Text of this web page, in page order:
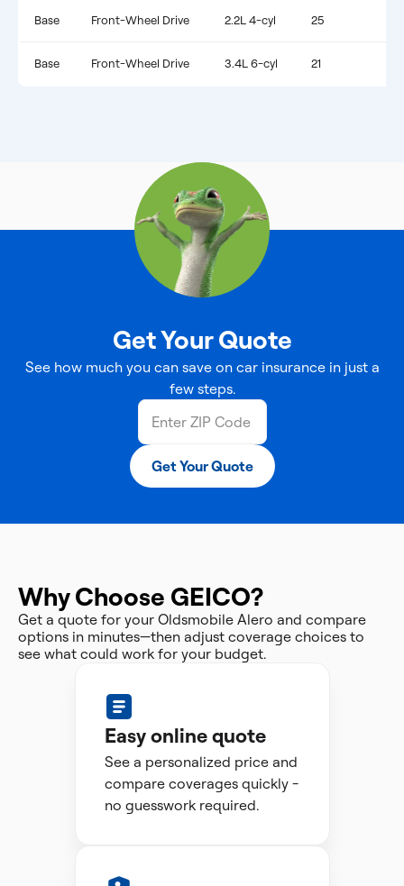
Base Front-Wheel Drive 2.2L 4-cyl 25
Base Front-Wheel Drive 3.4L 6-cyl 21
Get Your Quote
See how much you can save on car insurance in just a
few steps.
Get Your Quote
Why Choose GEICO?
Get a quote for your Oldsmobile Alero and compare
options in minutes—then adjust coverage choices to
see what could work for your budget.
Easy online quote
See a personalized price and
compare coverages quickly -
no guesswork required.